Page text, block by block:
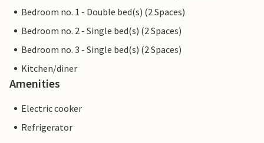
Bedroom no. 1 - Double bed(s) (2 Spaces)
Bedroom no. 2 - Single bed(s) (2 Spaces)
Bedroom no. 3 - Single bed(s) (2 Spaces)
Kitchen/diner
Amenities
Electric cooker
Refrigerator